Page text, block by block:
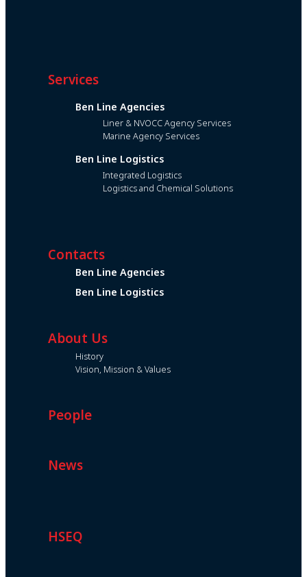
Services
Ben Line Agencies
Liner & NVOCC Agency Services
Marine Agency Services
Ben Line Logistics
Integrated Logistics
Logistics and Chemical Solutions
Contacts
Ben Line Agencies
Ben Line Logistics
About Us
History
Vision, Mission & Values
People
News
HSEQ